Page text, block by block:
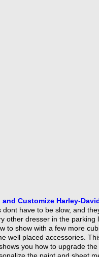
and Customize Harley-
dont have to be slow, and
other dresser in the parking
to show with a few more
well placed accessories.
you how to upgrade